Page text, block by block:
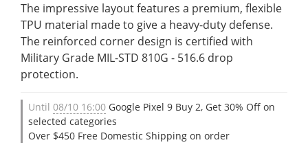
The impressive layout features a premium, flexible
TPU material made to give a heavy-duty defense.
The reinforced corner design is certified with
Military Grade MIL-STD 810G - 516.6 drop
protection.
Until 08/10 16:00 Google Pixel 9 Buy 2, Get 30% Off on
selected categories
Over $450 Free Domestic Shipping on order